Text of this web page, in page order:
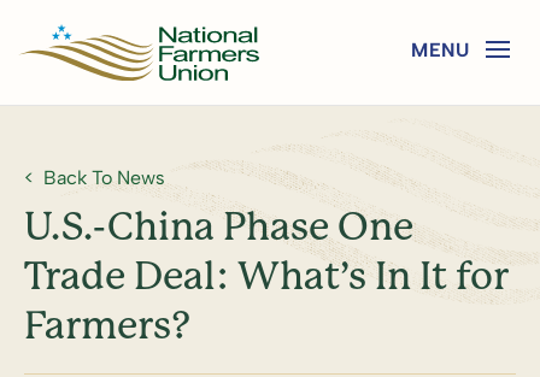
Back To News
U.S.-China Phase One
Trade Deal: What’s In It for
Farmers?